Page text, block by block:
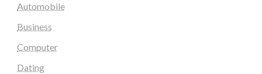
Automobile
Business
Computer
Dating